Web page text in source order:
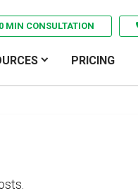
MIN CONSULTATION
PRICING